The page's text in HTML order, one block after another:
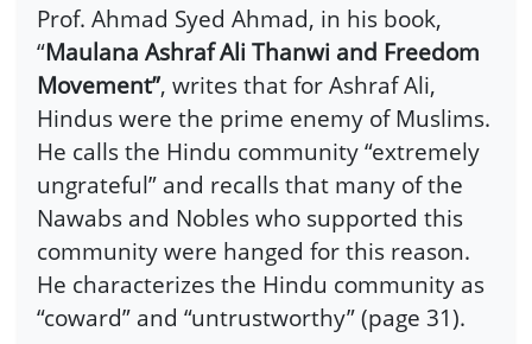
Prof. Ahmad Syed Ahmad, in his book,
“Maulana Ashraf Ali Thanwi and Freedom
Movement”, writes that for Ashraf Ali,
Hindus were the prime enemy of Muslims.
He calls the Hindu community “extremely
ungrateful” and recalls that many of the
Nawabs and Nobles who supported this
community were hanged for this reason.
He characterizes the Hindu community as
“coward” and “untrustworthy” (page 31).